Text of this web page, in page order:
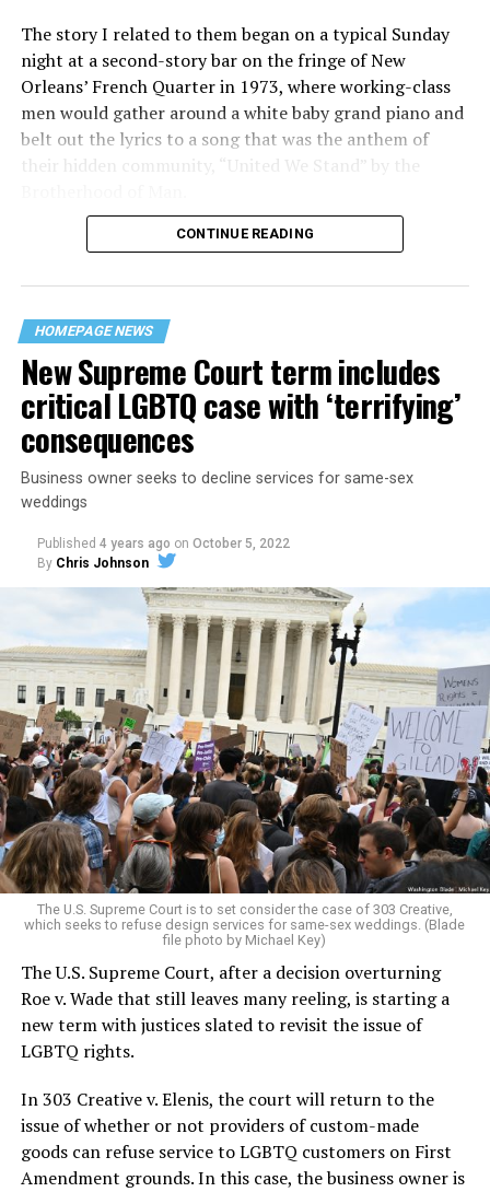
The story I related to them began on a typical Sunday
night at a second-story bar on the fringe of New
Orleans’ French Quarter in 1973, where working-class
men would gather around a white baby grand piano and
belt out the lyrics to a song that was the anthem of
their hidden community, “United We Stand” by the
“United we stand,” the men would sing together,
their beloved UpStairs Lounge bar, an egalitarian free
space that served as a forerunner to today’s queer safe
havens.
Around that piano in the 1970s Deep South, gays and
lesbians, white and Black queens, Christians and non-
Christians, and even early gender minorities could cast
aside the racism, sexism, and homophobia of the times
to find acceptance and companionship for a moment.
For regulars, the UpStairs Lounge was a miracle, a small
pocket of acceptance in a broader world where their
very identities were illegal.
On the Sunday night of June 24, 1973, their voices were
silenced in a murderous act of arson that claimed 32
lives and still stands as the deadliest fire in New Orleans
history — and the worst mass killing of gays in 20th
century America.
As 13 fire companies struggled to douse the inferno,
police refused to question the chief suspect, even
though gay witnesses identified and brought the soot-
covered man to officers idly standing by. This suspect,
CONTINUE READING
HOMEPAGE NEWS
New Supreme Court term includes
critical LGBTQ case with ‘terrifying’
consequences
Business owner seeks to decline services for same-sex
weddings
Published 4 years ago on October 5, 2022
By Chris Johnson
The U.S. Supreme Court is to set consider the case of 303 Creative,
which seeks to refuse design services for same-sex weddings. (Blade
file photo by Michael Key)
The U.S. Supreme Court, after a decision overturning
Roe v. Wade that still leaves many reeling, is starting a
new term with justices slated to revisit the issue of
LGBTQ rights.
In 303 Creative v. Elenis, the court will return to the
issue of whether or not providers of custom-made
goods can refuse service to LGBTQ customers on First
Amendment grounds. In this case, the business owner is